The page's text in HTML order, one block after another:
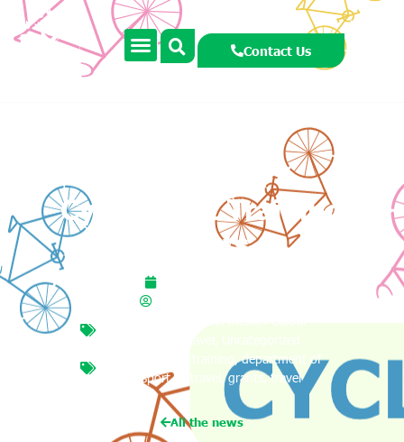
Contact Us
Cycle Right Training
Grants
Travel theme>Global
Citizenship Travel, Uncategorized
cycle training ,department of
transport, gctravel,grants,travel
All the news